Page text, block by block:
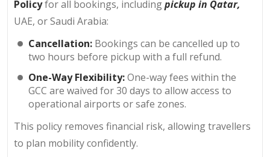
Policyfor all bookings, includingpickup in Qatar,
UAE, or Saudi Arabia:
Cancellation: Bookings can be cancelled up to
two hours before pickup with a full refund.
One-Way Flexibility:One-way fees within the
GCC are waived for 30 days to allow access to
operational airports or safe zones.
This policy removes financial risk, allowing travellers
to plan mobility confidently.